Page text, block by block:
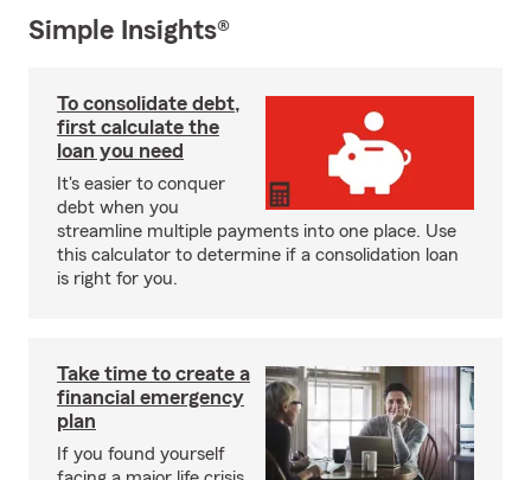
Simple Insights®
To consolidate debt,
first calculate the
loan you need
It's easier to conquer
debt when you
streamline multiple payments into one place. Use
this calculator to determine if a consolidation loan
is right for you.
Take time to create a
financial emergency
plan
If you found yourself